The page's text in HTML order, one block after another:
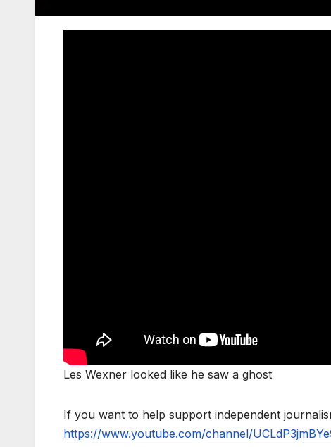
Les Wexner looked like he saw a ghost
If you want to help support independent
https://www.youtube.com/channel/